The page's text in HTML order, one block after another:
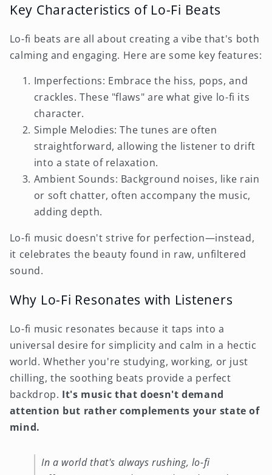
Key Characteristics of Lo-Fi Beats
Lo-fi beats are all about creating a vibe that's both
calming and engaging. Here are some key features:
Imperfections: Embrace the hiss, pops, and
crackles. These "flaws" are what give lo-fi its
character.
Simple Melodies: The tunes are often
straightforward, allowing the listener to drift
into a state of relaxation.
Ambient Sounds: Background noises, like rain
or soft chatter, often accompany the music,
adding depth.
Lo-fi music doesn't strive for perfection—instead,
it celebrates the beauty found in raw, unfiltered
sound.
Why Lo-Fi Resonates with Listeners
Lo-fi music resonates because it taps into a
universal desire for simplicity and calm in a hectic
world. Whether you're studying, working, or just
chilling, the soothing beats provide a perfect
backdrop. It's music that doesn't demand
attention but rather complements your state of
mind.
In a world that's always rushing, lo-fi